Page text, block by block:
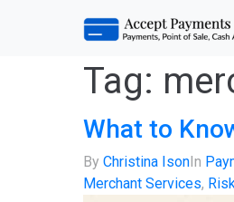
Tag:
What to
By Christina Ison In
Merchant Services,